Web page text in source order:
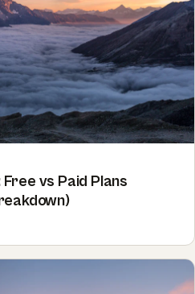
vs Paid Plans